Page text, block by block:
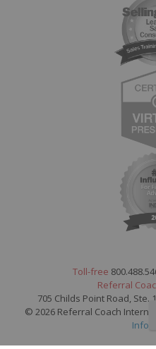
Toll-free
Referral
705 Childs Point Road, Ste.
© 2026 Referral Coach